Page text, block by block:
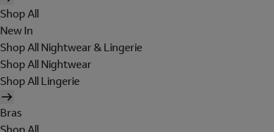
Shop All
New In
Shop All Nightwear & Lingerie
Shop All Nightwear
Shop All Lingerie
Bras
Shop All